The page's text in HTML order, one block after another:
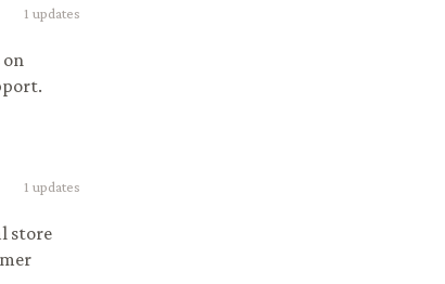
1 updates
1 updates
store